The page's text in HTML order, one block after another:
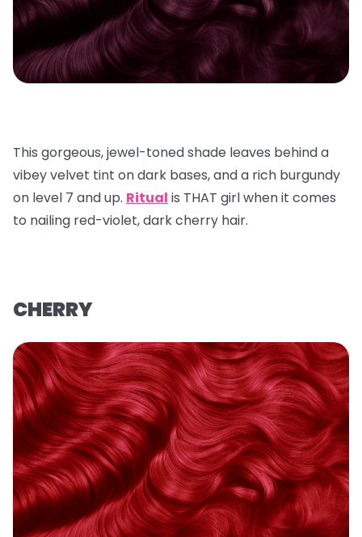
This gorgeous, jewel-toned shade leaves behind a
vibey velvet tint on dark bases, and a rich burgundy
on level 7 and up. Ritual is THAT girl when it comes
to nailing red-violet, dark cherry hair.
CHERRY